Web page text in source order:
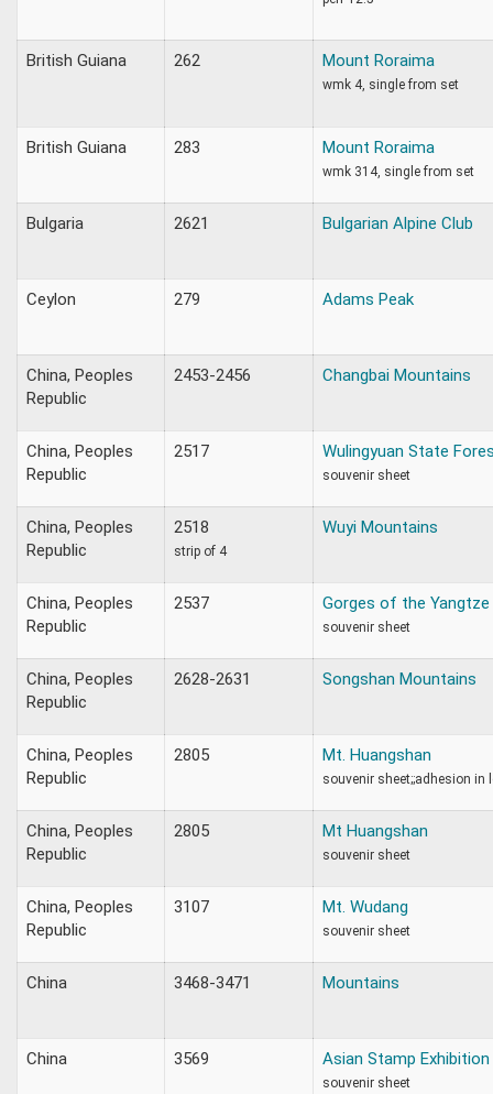
British Guiana 262 Mount Roraima
wmk 4, single from set
British Guiana 283 Mount Roraima
wmk 314, single from set
Bulgaria 2621 Bulgarian Alpine Club
Ceylon 279 Adams Peak
China, Peoples
Republic
2453-2456 Changbai Mountains
China, Peoples
Republic
2517 Wulingyuan State
souvenir sheet
China, Peoples
Republic
2518
strip of 4
Wuyi Mountains
China, Peoples
Republic
2537 Gorges of the Yangtze
souvenir sheet
China, Peoples
Republic
2628-2631 Songshan Mountains
China, Peoples
Republic
2805 Mt. Huangshan
souvenir sheet;;adhesion
China, Peoples
Republic
2805 Mt Huangshan
souvenir sheet
China, Peoples
Republic
3107 Mt. Wudang
souvenir sheet
China 3468-3471 Mountains
China 3569 Asian Stamp Exhibition
souvenir sheet